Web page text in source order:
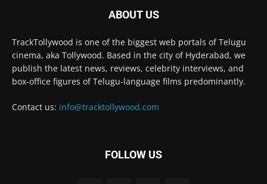
ABOUT US
TrackTollywood is one of the biggest web portals of Telugu
cinema, aka Tollywood. Based in the city of Hyderabad, we
publish the latest news, reviews, celebrity interviews, and
box-office figures of Telugu-language films predominantly.
Contact us: info@tracktollywood.com
FOLLOW US